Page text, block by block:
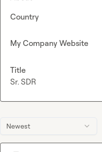
Newest
Country
My Company Website
Title
Sr. SDR